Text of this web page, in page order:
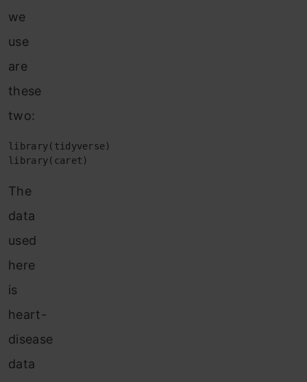
we
use
are
these
two:
library(tidyverse)
library(caret)
The
data
used
here
is
heart-
disease
data